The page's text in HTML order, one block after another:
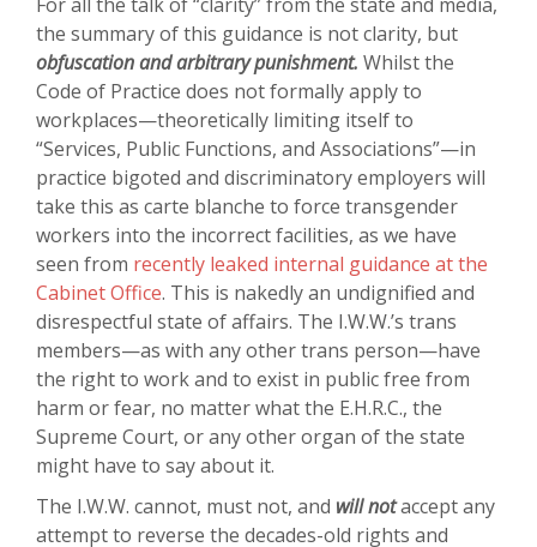
the summary of this guidance is not clarity, but
obfuscation and arbitrary punishment. Whilst the
Code of Practice does not formally apply to
workplaces—theoretically limiting itself to
“Services, Public Functions, and Associations”—in
practice bigoted and discriminatory employers will
take this as carte blanche to force transgender
workers into the incorrect facilities, as we have
seen from recently leaked internal guidance at the
Cabinet Office. This is nakedly an undignified and
disrespectful state of affairs. The I.W.W.’s trans
members—as with any other trans person—have
the right to work and to exist in public free from
harm or fear, no matter what the E.H.R.C., the
Supreme Court, or any other organ of the state
might have to say about it.
The I.W.W. cannot, must not, and will notaccept any
attempt to reverse the decades-old rights and